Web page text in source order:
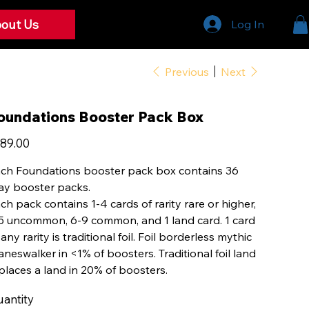
Us Log In
Previous Next
Booster Pack Box
Foundations booster pack box contains 36
booster packs.
pack contains 1-4 cards of rarity rare or higher,
uncommon, 6-9 common, and 1 land card. 1 card
rarity is traditional foil. Foil borderless mythic
in <1% of boosters. Traditional foil land
a land in 20% of boosters.